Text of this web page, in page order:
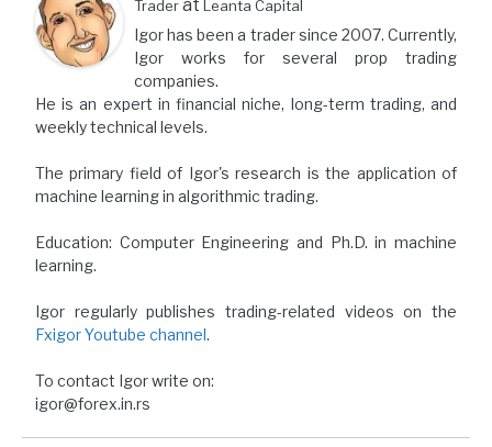
Traderat Leanta Capital
Igor has been a trader since 2007. Currently,
Igor works for several prop trading
companies.
He is an expert in financial niche, long-term trading, and
weekly technical levels.
The primary field of Igor's research is the application of
machine learning in algorithmic trading.
Education: Computer Engineering and Ph.D. in machine
learning.
Igor regularly publishes trading-related videos on the
Fxigor Youtube channel.
To contact Igor write on:
igor@forex.in.rs